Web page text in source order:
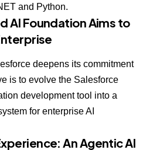
and Python.
AI Foundation Aims to
deepens its commitment
is to evolve the Salesforce
development tool into a
for enterprise AI
An Agentic AI